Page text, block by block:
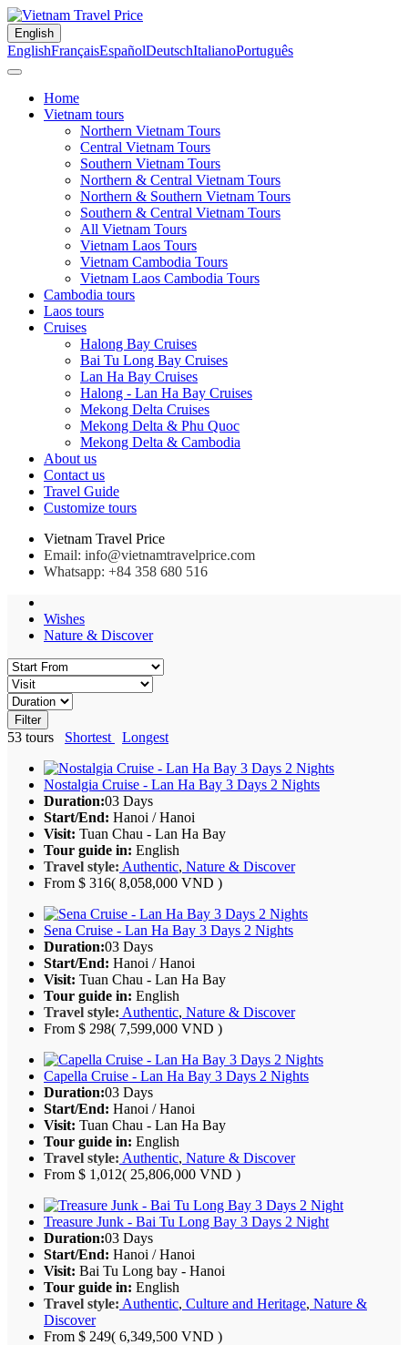
English
EnglishFrançaisEspañolDeutschItalianoPortuguês
Home
Vietnam tours
Northern Vietnam Tours
Central Vietnam Tours
Southern Vietnam Tours
Northern & Central Vietnam Tours
Northern & Southern Vietnam Tours
Southern & Central Vietnam Tours
All Vietnam Tours
Vietnam Laos Tours
Vietnam Cambodia Tours
Vietnam Laos Cambodia Tours
Cambodia tours
Laos tours
Cruises
Halong Bay Cruises
Bai Tu Long Bay Cruises
Lan Ha Bay Cruises
Halong - Lan Ha Bay Cruises
Mekong Delta Cruises
Mekong Delta & Phu Quoc
Mekong Delta & Cambodia
About us
Contact us
Travel Guide
Customize tours
Vietnam Travel Price
Email: info@vietnamtravelprice.com
Whatsapp: +84 358 680 516
Wishes
Nature & Discover
Filter
53 tours Shortest Longest
Nostalgia Cruise - Lan Ha Bay 3 Days 2 Nights
Duration:03 Days
Start/End: Hanoi / Hanoi
Visit: Tuan Chau - Lan Ha Bay
Tour guide in: English
Travel style: Authentic, Nature & Discover
From $ 316( 8,058,000 VND )
Sena Cruise - Lan Ha Bay 3 Days 2 Nights
Duration:03 Days
Start/End: Hanoi / Hanoi
Visit: Tuan Chau - Lan Ha Bay
Tour guide in: English
Travel style: Authentic, Nature & Discover
From $ 298( 7,599,000 VND )
Capella Cruise - Lan Ha Bay 3 Days 2 Nights
Duration:03 Days
Start/End: Hanoi / Hanoi
Visit: Tuan Chau - Lan Ha Bay
Tour guide in: English
Travel style: Authentic, Nature & Discover
From $ 1,012( 25,806,000 VND )
Treasure Junk - Bai Tu Long Bay 3 Days 2 Night
Duration:03 Days
Start/End: Hanoi / Hanoi
Visit: Bai Tu Long bay - Hanoi
Tour guide in: English
Travel style: Authentic, Culture and Heritage, Nature &
Discover
From $ 249( 6,349,500 VND )